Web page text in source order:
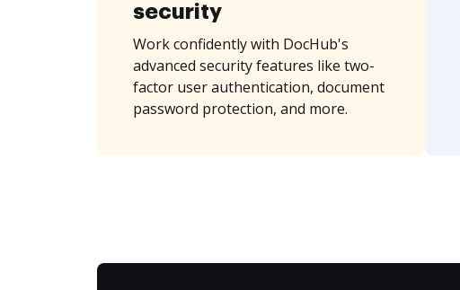
security
Work confidently with DocHub's
advanced security features like two-
factor user authentication, document
password protection, and more.